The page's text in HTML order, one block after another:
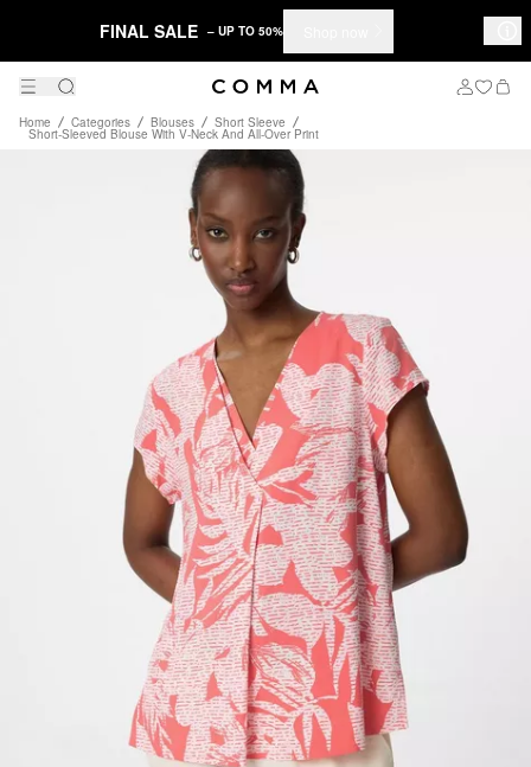
FINAL SALE – UP TO 50%
Home Categories Blouses Short Sleeve
Short-Sleeved Blouse With V-Neck And All-Over Print